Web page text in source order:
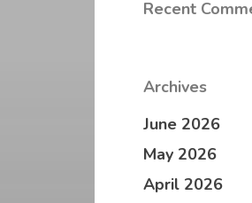
Recent
Archives
June 2026
May 2026
April 2026